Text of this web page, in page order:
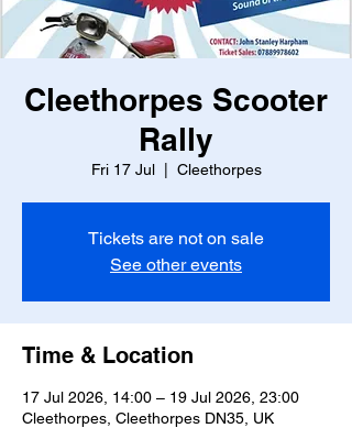
Cleethorpes Scooter
Rally
Fri 17 Jul
  |
Cleethorpes
Tickets are not on sale
See other events
Time & Location
17 Jul 2026, 14:00 – 19 Jul 2026, 23:00
Cleethorpes, Cleethorpes DN35, UK